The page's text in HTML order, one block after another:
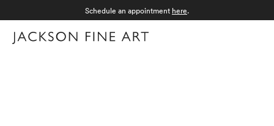
Schedule an appointment here.